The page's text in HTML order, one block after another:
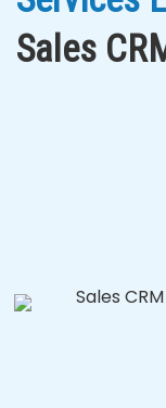
Sales